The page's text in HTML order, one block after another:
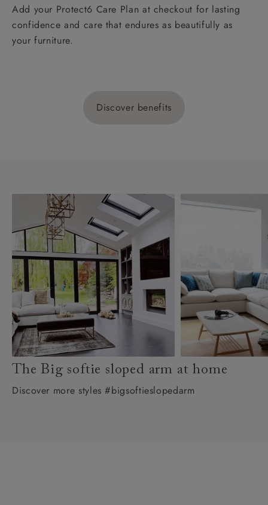
Add your Protect6 Care Plan at checkout for lasting
confidence and care that endures as beautifully as
your furniture.
Discover benefits
The Big softie sloped arm at home
Discover more styles #bigsoftieslopedarm